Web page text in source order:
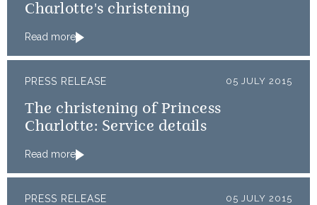
Charlotte's christening
Read more
PRESS RELEASE 05 JULY 2015
The christening of Princess
Charlotte: Service details
Read more
PRESS RELEASE 05 JULY 2015